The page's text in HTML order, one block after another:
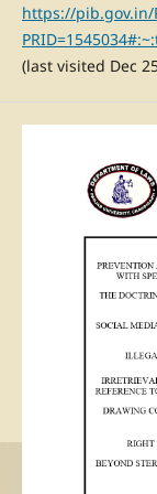
https://pib.gov.in/
(last visited Dec